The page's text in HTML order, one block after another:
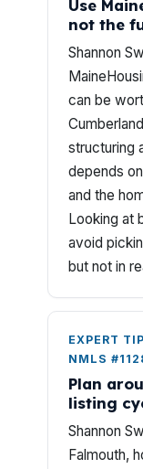
Use
not the
Shannon
can be
structuring
depends
and the
Looking at
avoid
but not in
EXPERT
NMLS
Plan
listing
Shannon
Falmouth,